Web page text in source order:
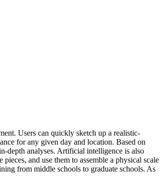
Users can quickly sketch up a realistic-
for any given day and location. Based on
depth analyses. Artificial intelligence is also
and use them to assemble a physical scale
from middle schools to graduate schools. As